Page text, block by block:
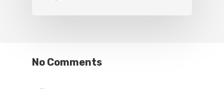
No Comments